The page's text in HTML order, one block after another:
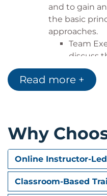
and to gain
the basic
approaches.
Team
discuss
the class
own
that they
Becoming Agile
We will
and
Read more +
Why
Online Instructor-
Classroom-Based